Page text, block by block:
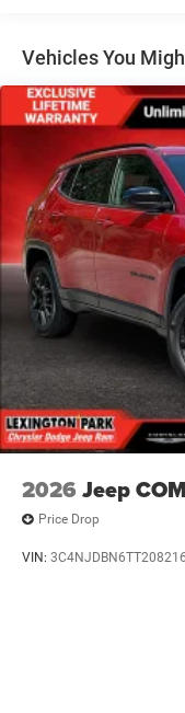
Perimeter/
Power Liftgate
Speed Sensitive
Steel Spare Wheel
Tailgate/Rear
Tires: 265/50R20
Wheels: 20" x 8"
Vehicles You
2026 Jeep
Price Drop
VIN: 3C4NJDBN6TT208216